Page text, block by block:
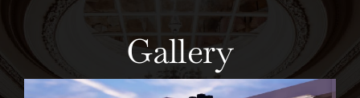
Gallery